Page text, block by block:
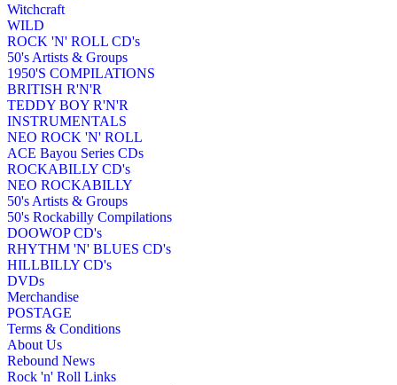
Witchcraft
WILD
ROCK 'N' ROLL CD's
50's Artists & Groups
1950'S COMPILATIONS
BRITISH R'N'R
TEDDY BOY R'N'R
INSTRUMENTALS
NEO ROCK 'N' ROLL
ACE Bayou Series CDs
ROCKABILLY CD's
NEO ROCKABILLY
50's Artists & Groups
50's Rockabilly Compilations
DOOWOP CD's
RHYTHM 'N' BLUES CD's
HILLBILLY CD's
DVDs
Merchandise
POSTAGE
Terms & Conditions
About Us
Rebound News
Rock 'n' Roll Links